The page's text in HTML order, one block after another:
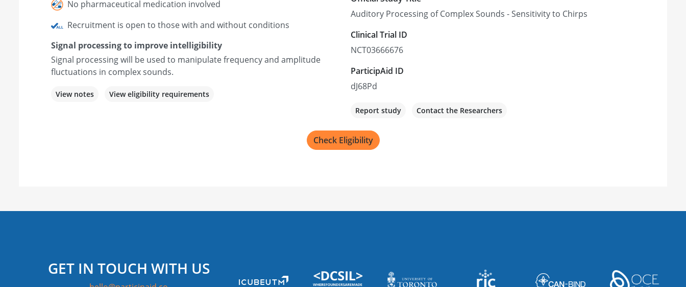
No pharmaceutical medication involved
Recruitment is open to those with and without conditions
Signal processing to improve intelligibility
Signal processing will be used to manipulate frequency and amplitude
fluctuations in complex sounds.
View notes View eligibility requirements
Auditory Processing of Complex Sounds - Sensitivity to Chirps
Clinical Trial ID
NCT03666676
ParticipAid ID
dJ68Pd
Report study Contact the Researchers
Check Eligibility
GET IN TOUCH WITH US